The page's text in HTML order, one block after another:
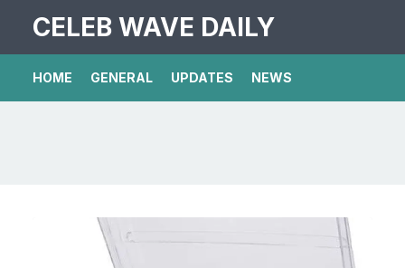
CELEB WAVE DAILY
HOME GENERAL UPDATES NEWS